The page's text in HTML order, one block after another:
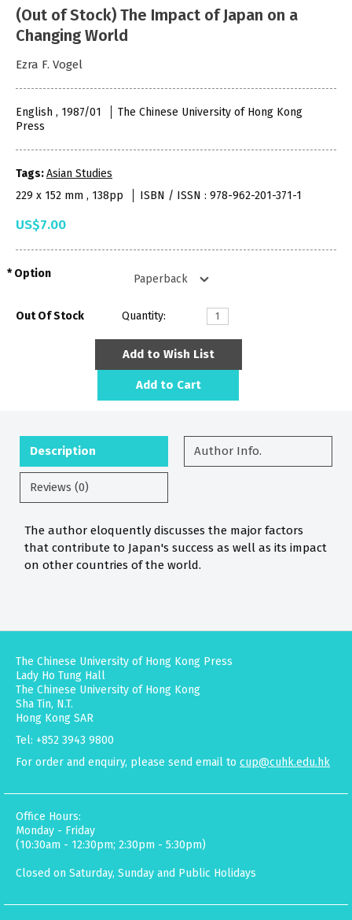
(Out of Stock) The Impact of Japan on a
Changing World
Ezra F. Vogel
English , 1987/01
The Chinese University of Hong Kong
Press
Tags:Asian Studies
229 x 152 mm , 138pp
ISBN / ISSN : 978-962-201-371-1
US$7.00
Option
Out Of Stock Quantity:
Add to Wish List
Add to Cart
Description Author Info.
Reviews (0)
The author eloquently discusses the major factors
that contribute to Japan's success as well as its impact
on other countries of the world.
The Chinese University of Hong Kong Press
Lady Ho Tung Hall
The Chinese University of Hong Kong
Sha Tin, N.T.
Hong Kong SAR
Tel: +852 3943 9800
For order and enquiry, please send email to cup@cuhk.edu.hk
Office Hours:
Monday - Friday
(10:30am - 12:30pm; 2:30pm - 5:30pm)
Closed on Saturday, Sunday and Public Holidays